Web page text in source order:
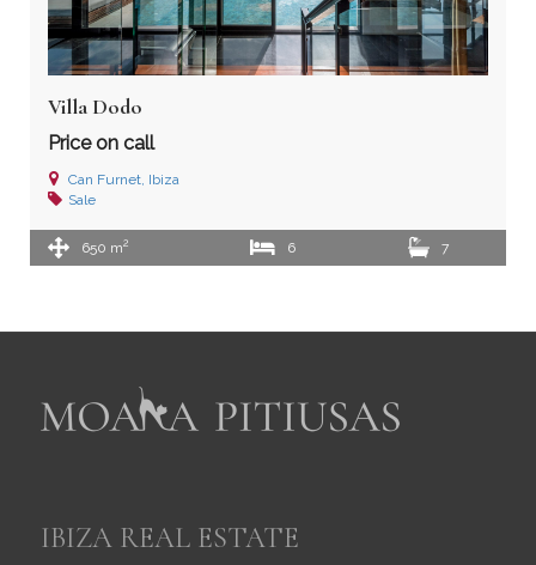
Villa Dodo
Price on call
Can Furnet, Ibiza
Sale
650 m2 6 7
IBIZA REAL ESTATE